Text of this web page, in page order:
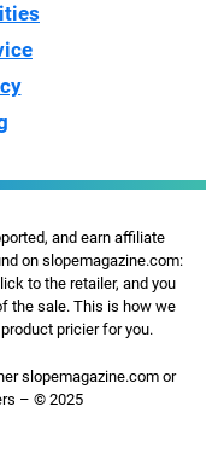
and earn affiliate
on slopemagazine.com:
to the retailer, and you
the sale. This is how we
pricier for you.
slopemagazine.com or
– © 2025